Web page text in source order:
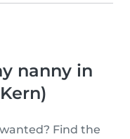
nanny in
Find the